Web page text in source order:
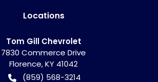
Locations
Tom Gill Chevrolet
7830 Commerce Drive
Florence,KY 41042
(859) 568-3214